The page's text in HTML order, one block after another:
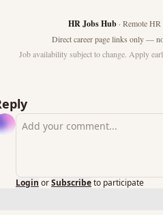
HR Jobs Hub · Remote
Direct career page links only —
Job availability subject to change. Apply
Login orSubscribeto participate